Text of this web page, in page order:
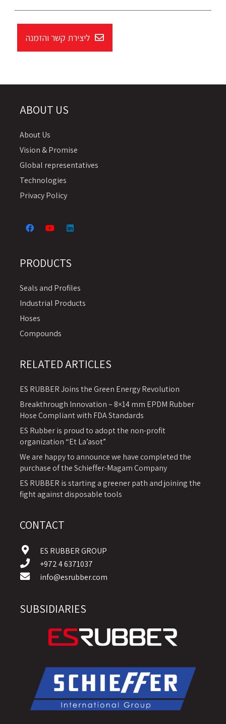
ליצירת קשר והזמנה
ABOUT US
About Us
Vision & Promise
Global representatives
Technologies
Privacy Policy
PRODUCTS
Seals and Profiles
Industrial Products
Hoses
Compounds
RELATED ARTICLES
ES RUBBER Joins the Green Energy Revolution
Breakthrough Innovation – 8×14 mm EPDM Rubber
Hose Compliant with FDA Standards
ES Rubber is proud to adopt the non-profit
organization “Et La’asot”
We are happy to announce we have completed the
purchase of the Schieffer-Magam Company
ES RUBBER is starting a greener path and joining the
fight against disposable tools
CONTACT
ES RUBBER GROUP
+972 4 6371037
info@esrubber.com
SUBSIDIARIES